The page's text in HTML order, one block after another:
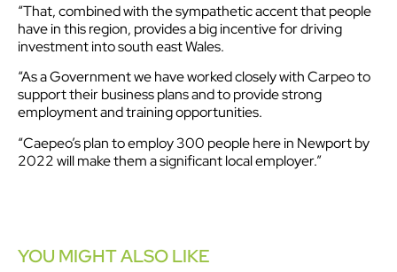
“That, combined with the sympathetic accent that people
have in this region, provides a big incentive for driving
investment into south east Wales.
“As a Government we have worked closely with Carpeo to
support their business plans and to provide strong
employment and training opportunities.
“Caepeo’s plan to employ 300 people here in Newport by
2022 will make them a significant local employer.”
YOU MIGHT ALSO LIKE